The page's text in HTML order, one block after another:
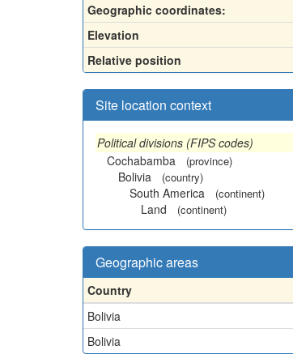
Geographic coordinates:
Elevation
Relative position
Site location context
Political divisions (FIPS codes)
Cochabamba
(province)
Bolivia (country)
South America (continent)
Land (continent)
Geographic areas
Country
Bolivia
Bolivia